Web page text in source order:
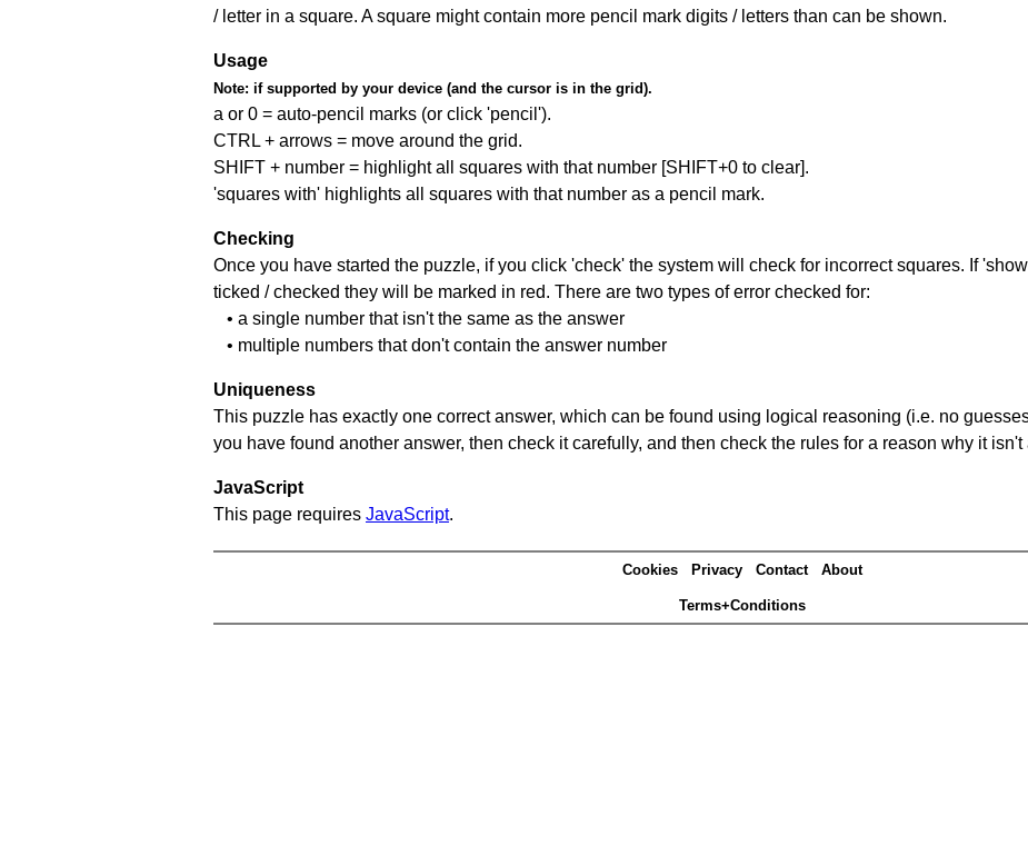
/ letter in a square. A square might contain more pencil mark digits / letters than can be shown.
Usage
Note: if supported by your device (and the cursor is in the grid).
a or 0 = auto-pencil marks (or click 'pencil').
CTRL + arrows = move around the grid.
SHIFT + number = highlight all squares with that number [SHIFT+0 to clear].
'squares with' highlights all squares with that number as a pencil mark.
Checking
Once you have started the puzzle, if you click 'check' the system will check for incorrect squares. If
ticked / checked they will be marked in red. There are two types of error checked for:
• a single number that isn't the same as the answer
• multiple numbers that don't contain the answer number
Uniqueness
This puzzle has exactly one correct answer, which can be found using logical reasoning (i.e. no
you have found another answer, then check it carefully, and then check the rules for a reason why it isn't
JavaScript
This page requires JavaScript.
Cookies Privacy Contact About
Terms+Conditions